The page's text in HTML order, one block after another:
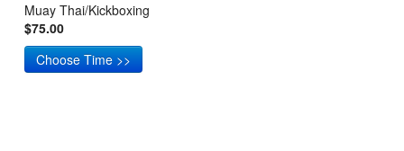
Muay Thai/Kickboxing
$75.00